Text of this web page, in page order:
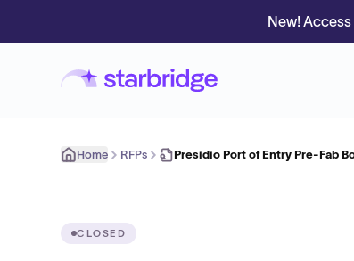
New!
Home RFPs Presidio Port of Entry Pre-Fab
CLOSED